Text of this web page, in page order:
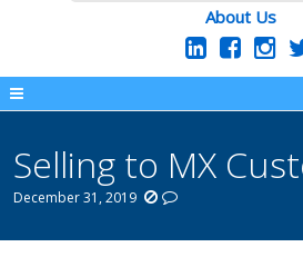
About Us
Selling to MX
December 31, 2019